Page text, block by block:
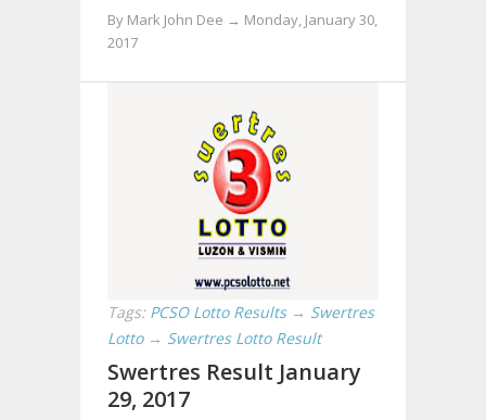
By Mark John Dee → Monday, January 30,
2017
Tags: PCSO Lotto Results → Swertres
Lotto → Swertres Lotto Result
Swertres Result January
29, 2017